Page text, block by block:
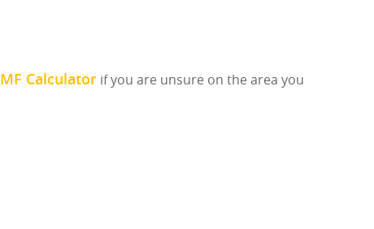
MF Calculator if you are unsure on the area you